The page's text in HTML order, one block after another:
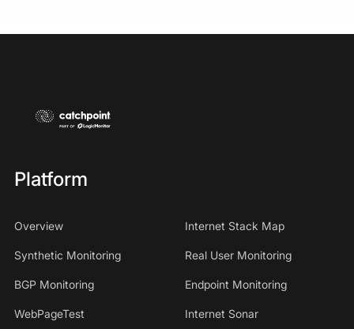
Platform
Overview Internet Stack Map
Synthetic Monitoring Real User Monitoring
BGP Monitoring Endpoint Monitoring
WebPageTest Internet Sonar